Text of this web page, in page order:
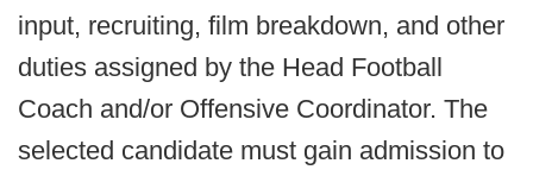
input, recruiting, film breakdown, and other
duties assigned by the Head Football
Coach and/or Offensive Coordinator. The
selected candidate must gain admission to